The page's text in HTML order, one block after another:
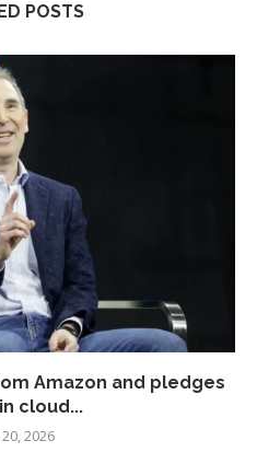
POSTS
Amazon and pledges
cloud...
2026